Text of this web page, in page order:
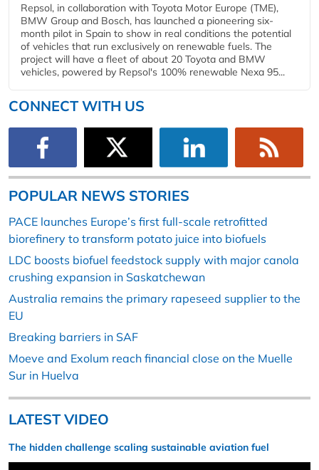
Repsol, in collaboration with Toyota Motor Europe (TME),
BMW Group and Bosch, has launched a pioneering six-
month pilot in Spain to show in real conditions the potential
of vehicles that run exclusively on renewable fuels. The
project will have a fleet of about 20 Toyota and BMW
vehicles, powered by Repsol's 100% renewable Nexa 95...
CONNECT WITH US
POPULAR NEWS STORIES
PACE launches Europe’s first full-scale retrofitted
biorefinery to transform potato juice into biofuels
LDC boosts biofuel feedstock supply with major canola
crushing expansion in Saskatchewan
Australia remains the primary rapeseed supplier to the
EU
Breaking barriers in SAF
Moeve and Exolum reach financial close on the Muelle
Sur in Huelva
LATEST VIDEO
The hidden challenge scaling sustainable aviation fuel